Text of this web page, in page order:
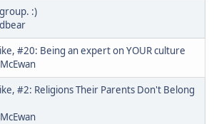
:)
#20: Being an expert on YOUR culture
#2: Religions Their Parents Don't Belong